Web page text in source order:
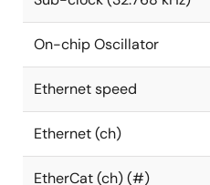
On-chip Oscillator
Ethernet speed
Ethernet (ch)
EtherCat (ch) (#)